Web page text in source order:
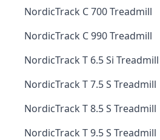
NordicTrack C 700 Treadmill
NordicTrack C 990 Treadmill
NordicTrack T 6.5 Si Treadmill
NordicTrack T 7.5 S Treadmill
NordicTrack T 8.5 S Treadmill
NordicTrack T 9.5 S Treadmill